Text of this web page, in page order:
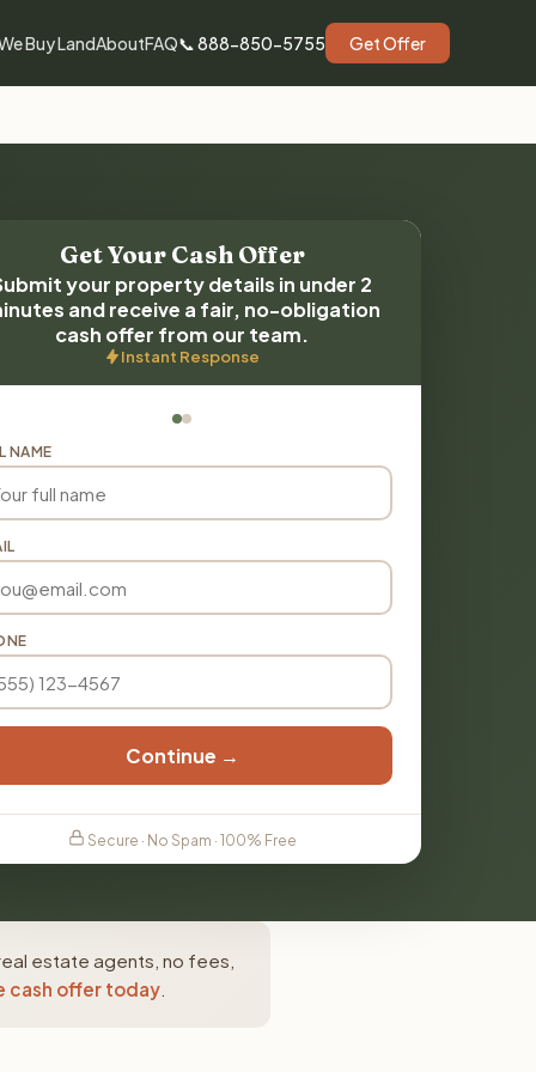
Buy LandAboutFAQ📞 888-850-5755 Get Offer
Get Your Cash Offer
your property details in under 2
and receive a fair, no-obligation
cash offer from our team.
Instant Response
NAME
Continue →
Secure · No Spam · 100% Free
estate agents, no fees,
cash offer today